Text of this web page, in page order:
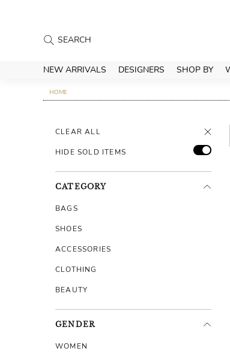
NEW ARRIVALS DESIGNERS SHOP BY
HOME
CLEAR ALL
HIDE SOLD ITEMS
CATEGORY
BAGS
SHOES
ACCESSORIES
CLOTHING
BEAUTY
GENDER
WOMEN